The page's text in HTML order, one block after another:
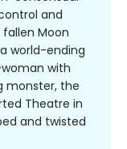
and
Moon
world-ending
with
monster, the
Theatre in
and twisted